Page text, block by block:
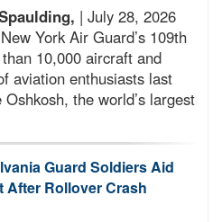
| July 28, 2026
York Air Guard’s 109th
10,000 aircraft and
aviation enthusiasts last
the world’s largest
Guard Soldiers Aid
After Rollover Crash